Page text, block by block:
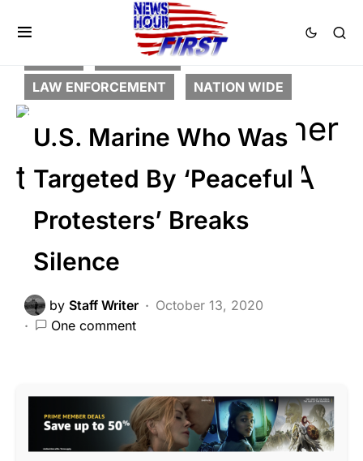
FEATURED
LAW ENFORCEMENT
NATION WIDE
U.S. Marine Who Was
Targeted By ‘Peaceful
Protesters’ Breaks
Silence
by Staff Writer
October 13, 2020
One comment